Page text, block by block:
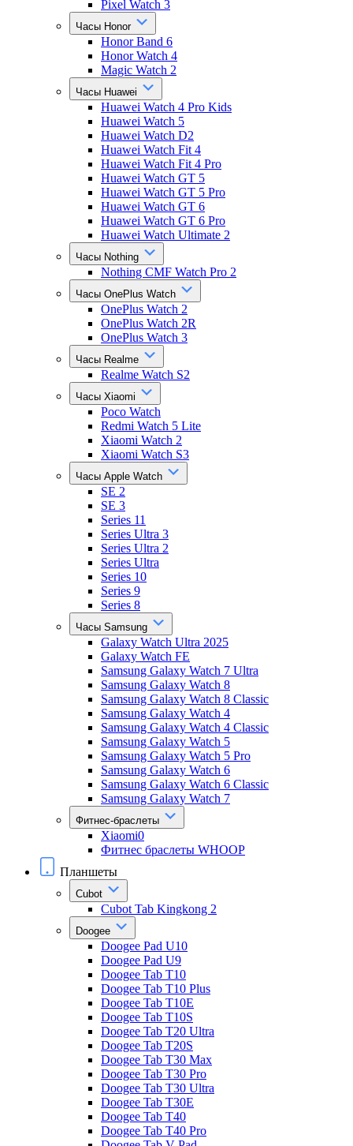
Pixel Watch 3
Часы Honor
Honor Band 6
Honor Watch 4
Magic Watch 2
Часы Huawei
Huawei Watch 4 Pro Kids
Huawei Watch 5
Huawei Watch D2
Huawei Watch Fit 4
Huawei Watch Fit 4 Pro
Huawei Watch GT 5
Huawei Watch GT 5 Pro
Huawei Watch GT 6
Huawei Watch GT 6 Pro
Huawei Watch Ultimate 2
Часы Nothing
Nothing CMF Watch Pro 2
Часы OnePlus Watch
OnePlus Watch 2
OnePlus Watch 2R
OnePlus Watch 3
Часы Realme
Realme Watch S2
Часы Xiaomi
Poco Watch
Redmi Watch 5 Lite
Xiaomi Watch 2
Xiaomi Watch S3
Часы Apple Watch
SE 2
SE 3
Series 11
Series Ultra 3
Series Ultra 2
Series Ultra
Series 10
Series 9
Series 8
Часы Samsung
Galaxy Watch Ultra 2025
Galaxy Watch FE
Samsung Galaxy Watch 7 Ultra
Samsung Galaxy Watch 8
Samsung Galaxy Watch 8 Classic
Samsung Galaxy Watch 4
Samsung Galaxy Watch 4 Classic
Samsung Galaxy Watch 5
Samsung Galaxy Watch 5 Pro
Samsung Galaxy Watch 6
Samsung Galaxy Watch 6 Classic
Samsung Galaxy Watch 7
Фитнес-браслеты
Xiaomi0
Фитнес браслеты WHOOP
Планшеты
Cubot
Cubot Tab Kingkong 2
Doogee
Doogee Pad U10
Doogee Pad U9
Doogee Tab T10
Doogee Tab T10 Plus
Doogee Tab T10E
Doogee Tab T10S
Doogee Tab T20 Ultra
Doogee Tab T20S
Doogee Tab T30 Max
Doogee Tab T30 Pro
Doogee Tab T30 Ultra
Doogee Tab T30E
Doogee Tab T40
Doogee Tab T40 Pro